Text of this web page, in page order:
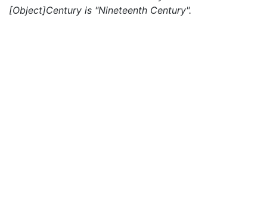
[Object]Century is "Nineteenth Century".